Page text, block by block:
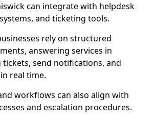
can integrate with helpdesk
and ticketing tools.
rely on structured
answering services in
tickets, send notifications, and
real time.
workflows can also align with
and escalation procedures.